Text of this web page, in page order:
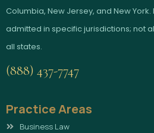
Columbia, New Jersey, and New
admitted in specific jurisdictions; not
all states.
(888) 437-7747
Practice Areas
Business Law